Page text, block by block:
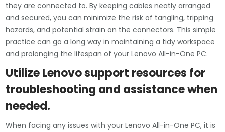
they are connected to. By keeping cables neatly arranged
and secured, you can minimize the risk of tangling, tripping
hazards, and potential strain on the connectors. This simple
practice can go a long way in maintaining a tidy workspace
and prolonging the lifespan of your Lenovo All-in-One PC.
Utilize Lenovo support resources for
troubleshooting and assistance when
needed.
When facing any issues with your Lenovo All-in-One PC, it is